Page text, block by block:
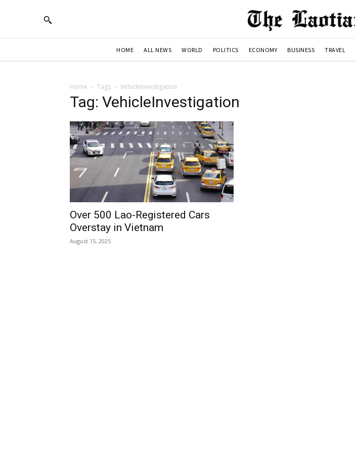
HOME ALL NEWS WORLD POLITICS ECONOMY BUSINESS TRAVEL
Home Tags VehicleInvestigation
Tag: VehicleInvestigation
Over 500 Lao-Registered Cars
Overstay in Vietnam
August 15, 2025